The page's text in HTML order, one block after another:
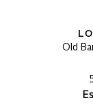
Old